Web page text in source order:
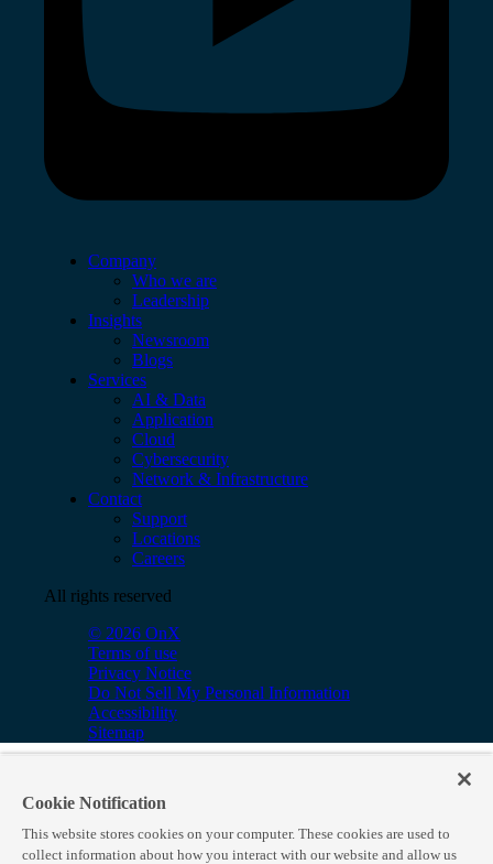
Company
Who we are
Leadership
Insights
Newsroom
Blogs
Services
AI & Data
Application
Cloud
Cybersecurity
Network & Infrastructure
Contact
Support
Locations
Careers
All rights reserved
© 2026 OnX
Terms of use
Privacy Notice
Do Not Sell My Personal Information
Accessibility
Sitemap
Cookie Notification
This website stores cookies on your computer. These cookies are used to
collect information about how you interact with our website and allow us